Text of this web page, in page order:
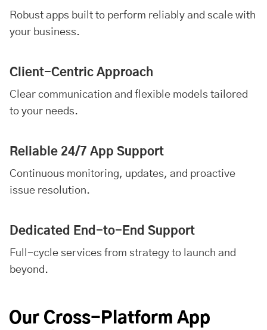
Robust apps built to perform reliably and scale with
your business.
Client-Centric Approach
Clear communication and flexible models tailored
to your needs.
Reliable 24/7 App Support
Continuous monitoring, updates, and proactive
issue resolution.
Dedicated End-to-End Support
Full-cycle services from strategy to launch and
beyond.
Our Cross-Platform App